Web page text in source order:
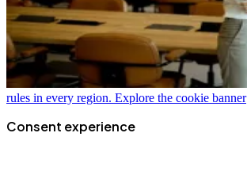
rules in every region. Explore the cookie banner
Consent experience